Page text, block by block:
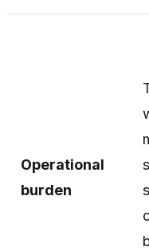
Operational
burden